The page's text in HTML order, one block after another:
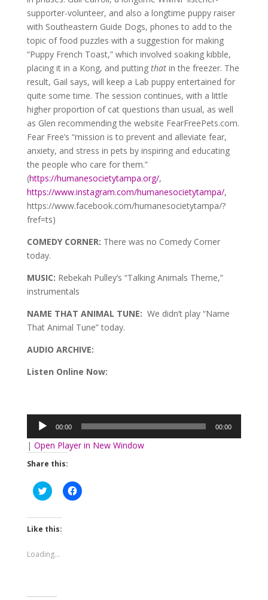
supporter-volunteer, and also a longtime puppy raiser
with Southeastern Guide Dogs, phones to add to the
topic of food puzzles with a suggestion for making
“Puppy French Toast,” which involved soaking kibble,
placing it in a Kong, and putting thatin the freezer. The
result, Gail says, will keep a Lab puppy entertained for
quite some time. The session continues, with a little
higher proportion of cat questions than usual, as well
as Glen recommending the website FearFreePets.com.
Fear Free’s “mission is to prevent and alleviate fear,
anxiety, and stress in pets by inspiring and educating
the people who care for them.”
(https://humanesocietytampa.org/,
https://www.instagram.com/humanesocietytampa/,
https://www.facebook.com/humanesocietytampa/?
fref=ts)
COMEDY CORNER: There was no Comedy Corner
today.
MUSIC: Rebekah Pulley’s “Talking Animals Theme,”
instrumentals
NAME THAT ANIMAL TUNE: We didn’t play “Name
That Animal Tune” today.
AUDIO ARCHIVE:
Listen Online Now:
Player
00:00 00:00
| Open Player in New Window
Share this:
Click
to
Twitter
(Opens
window)
Click
to
Like this:
Loading...